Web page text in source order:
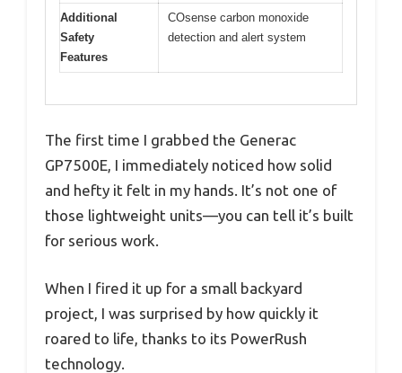
Additional
Safety
Features
COsense carbon monoxide
detection and alert system
The first time I grabbed the Generac
GP7500E, I immediately noticed how solid
and hefty it felt in my hands. It’s not one of
those lightweight units—you can tell it’s built
for serious work.
When I fired it up for a small backyard
project, I was surprised by how quickly it
roared to life, thanks to its PowerRush
technology.